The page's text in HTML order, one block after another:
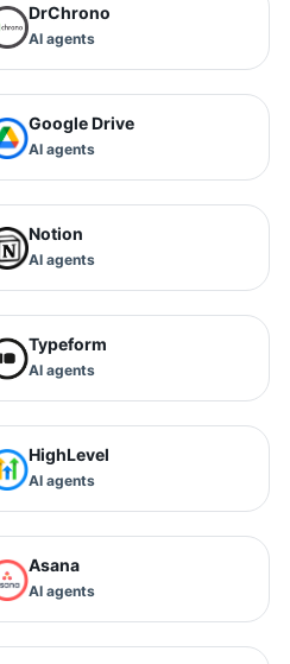
DrChrono
AI agents
Google Drive
AI agents
Notion
AI agents
Typeform
AI agents
HighLevel
AI agents
Asana
AI agents